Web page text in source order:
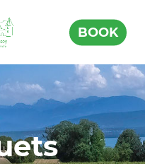
BOOK